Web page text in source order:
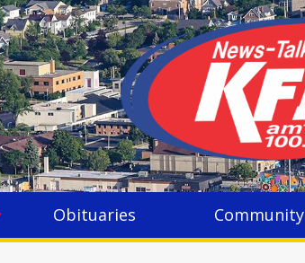
Obituaries Community